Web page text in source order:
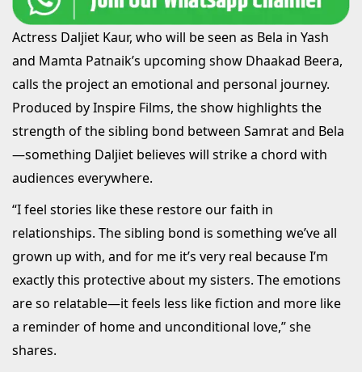
Actress Daljiet Kaur, who will be seen as Bela in Yash
and Mamta Patnaik’s upcoming show Dhaakad Beera,
calls the project an emotional and personal journey.
Produced by Inspire Films, the show highlights the
strength of the sibling bond between Samrat and Bela
—something Daljiet believes will strike a chord with
audiences everywhere.
“I feel stories like these restore our faith in
relationships. The sibling bond is something we’ve all
grown up with, and for me it’s very real because I’m
exactly this protective about my sisters. The emotions
are so relatable—it feels less like fiction and more like
a reminder of home and unconditional love,” she
shares.